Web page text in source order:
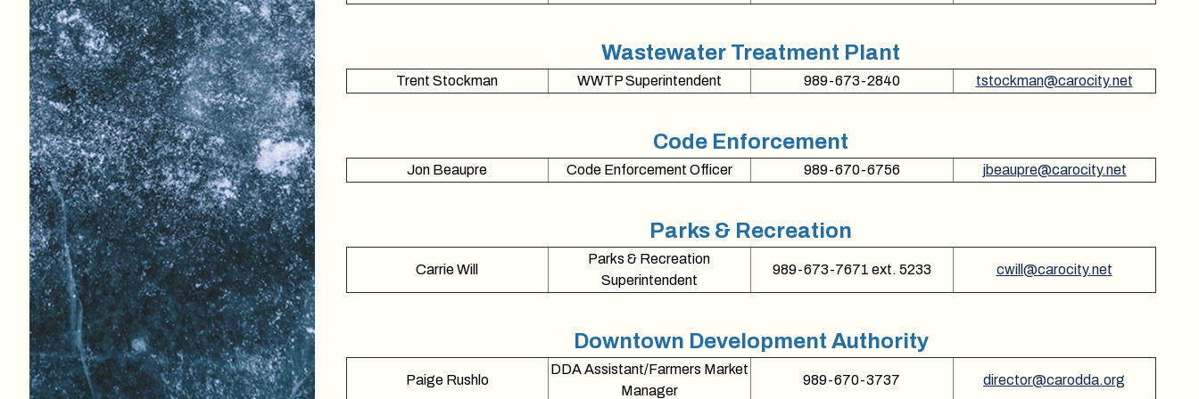
Wastewater Treatment Plant
Trent Stockman WWTP Superintendent 989-673-2840 tstockman@carocity.net
Code Enforcement
Jon Beaupre Code Enforcement Officer 989-670-6756 jbeaupre@carocity.net
Parks & Recreation
Carrie Will
Parks & Recreation
Superintendent
989-673-7671 ext. 5233 cwill@carocity.net
Downtown Development Authority
Paige Rushlo
DDA Assistant/Farmers Market
Manager
989-670-3737 director@carodda.org